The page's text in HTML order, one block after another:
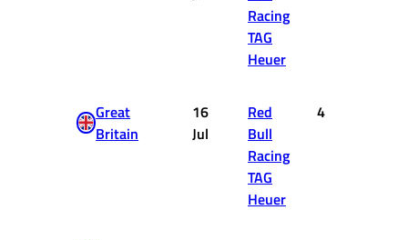
Racing
TAG
Heuer
Great
Britain
16
Jul
Red
Bull
Racing
TAG
Heuer
4